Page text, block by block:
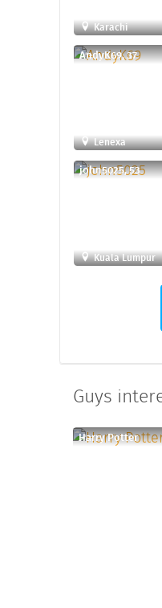
Karachi
AndyK69, 37
Lenexa
john5025, 53
Kuala Lumpur
Guys
Harry Potter